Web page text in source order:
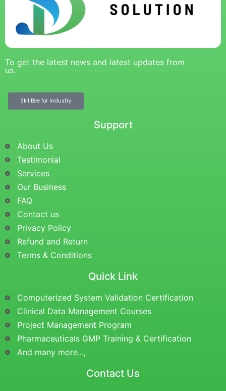
To get the latest news and latest updates from
us.
SkillBee for Industry
Support
About Us
Testimonial
Services
Our Business
FAQ
Contact us
Privacy Policy
Refund and Return
Terms & Conditions
Quick Link
Computerized System Validation Certification
Clinical Data Management Courses
Project Management Program
Pharmaceuticals GMP Training & Certification
And many more...,
Contact Us